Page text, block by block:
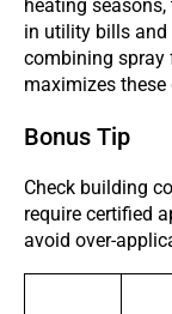
heating
in utility bills and
combining spray
maximizes these
Bonus Tip
Check building
require certified
avoid over-